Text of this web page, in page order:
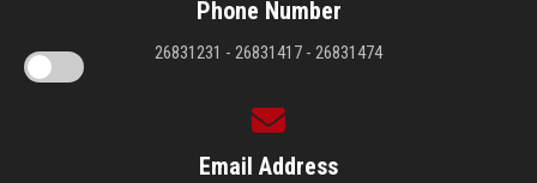
Phone Number
26831231 - 26831417 - 26831474
Email Address